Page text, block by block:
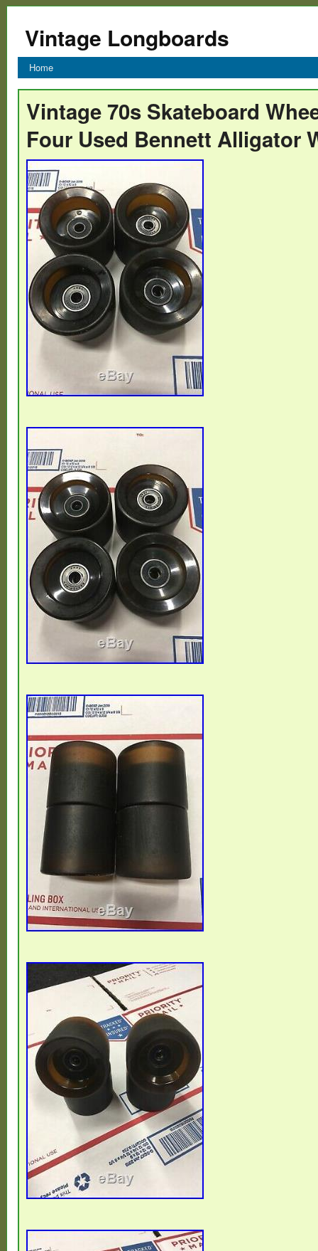
Vintage Longboards
Home
Vintage 70s Skateboard
Four Used Bennett Alligator